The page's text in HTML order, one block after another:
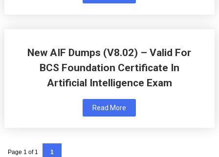
New AIF Dumps (V8.02) – Valid For
BCS Foundation Certificate In
Artificial Intelligence Exam
Read More
Page 1 of 1 1